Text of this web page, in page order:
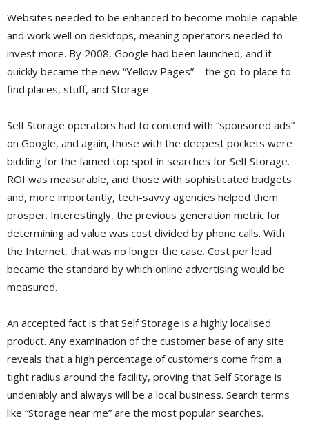
Websites needed to be enhanced to become mobile-capable
and work well on desktops, meaning operators needed to
invest more. By 2008, Google had been launched, and it
quickly became the new “Yellow Pages”—the go-to place to
find places, stuff, and Storage.
Self Storage operators had to contend with “sponsored ads”
on Google, and again, those with the deepest pockets were
bidding for the famed top spot in searches for Self Storage.
ROI was measurable, and those with sophisticated budgets
and, more importantly, tech-savvy agencies helped them
prosper. Interestingly, the previous generation metric for
determining ad value was cost divided by phone calls. With
the Internet, that was no longer the case. Cost per lead
became the standard by which online advertising would be
measured.
An accepted fact is that Self Storage is a highly localised
product. Any examination of the customer base of any site
reveals that a high percentage of customers come from a
tight radius around the facility, proving that Self Storage is
undeniably and always will be a local business. Search terms
like “Storage near me” are the most popular searches.